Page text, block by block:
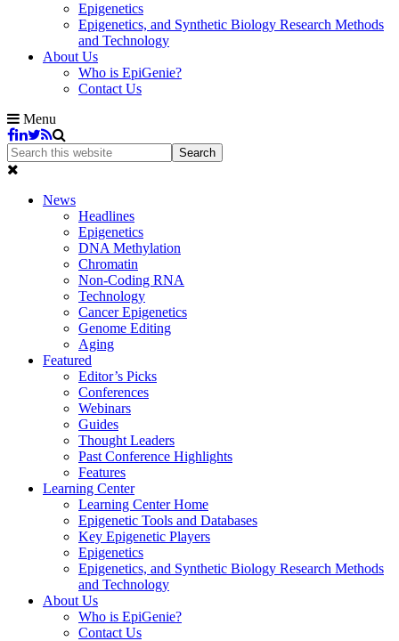
Epigenetics
Epigenetics, and Synthetic Biology Research Methods
and Technology
About Us
Who is EpiGenie?
Contact Us
Menu
News
Headlines
Epigenetics
DNA Methylation
Chromatin
Non-Coding RNA
Technology
Cancer Epigenetics
Genome Editing
Aging
Featured
Editor’s Picks
Conferences
Webinars
Guides
Thought Leaders
Past Conference Highlights
Features
Learning Center
Learning Center Home
Epigenetic Tools and Databases
Key Epigenetic Players
Epigenetics
Epigenetics, and Synthetic Biology Research Methods
and Technology
About Us
Who is EpiGenie?
Contact Us